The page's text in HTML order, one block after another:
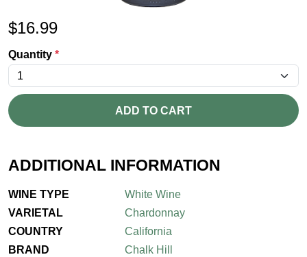
$16.99
Quantity *
ADD TO CART
ADDITIONAL INFORMATION
WINE TYPE
White Wine
VARIETAL
Chardonnay
COUNTRY
California
BRAND
Chalk Hill